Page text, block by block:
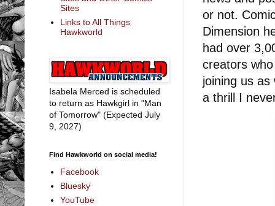
or not.
Dimension
had over
creators
joining us
a thrill I
Sites
Links to All Things
Hawkworld
Isabela Merced is scheduled
to return as Hawkgirl in "Man
of Tomorrow" (Expected July
9, 2027)
Find Hawkworld on social media!
Facebook
Bluesky
YouTube